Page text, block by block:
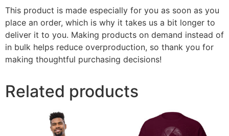
This product is made especially for you as soon as you
place an order, which is why it takes us a bit longer to
deliver it to you. Making products on demand instead of
in bulk helps reduce overproduction, so thank you for
making thoughtful purchasing decisions!
Related products